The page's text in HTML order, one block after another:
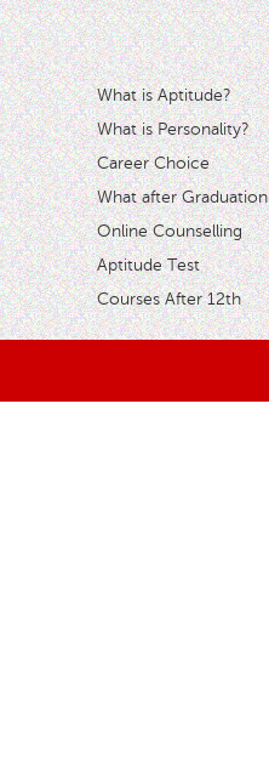
What is Aptitude?
What is Personality?
Career Choice
What after Graduation
Online Counselling
Aptitude Test
Courses After 12th